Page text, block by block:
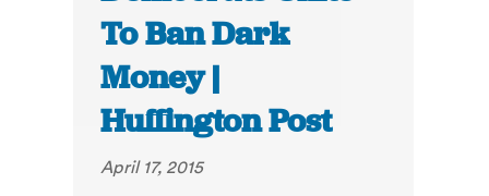
To Ban Dark
Money |
Huffington Post
April 17, 2015